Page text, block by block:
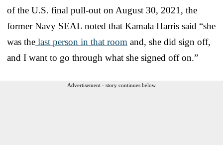
of the U.S. final pull-out on August 30, 2021, the
former Navy SEAL noted that Kamala Harris said “she
was the last person in that room and, she did sign off,
and I want to go through what she signed off on.”
Advertisement - story continues below